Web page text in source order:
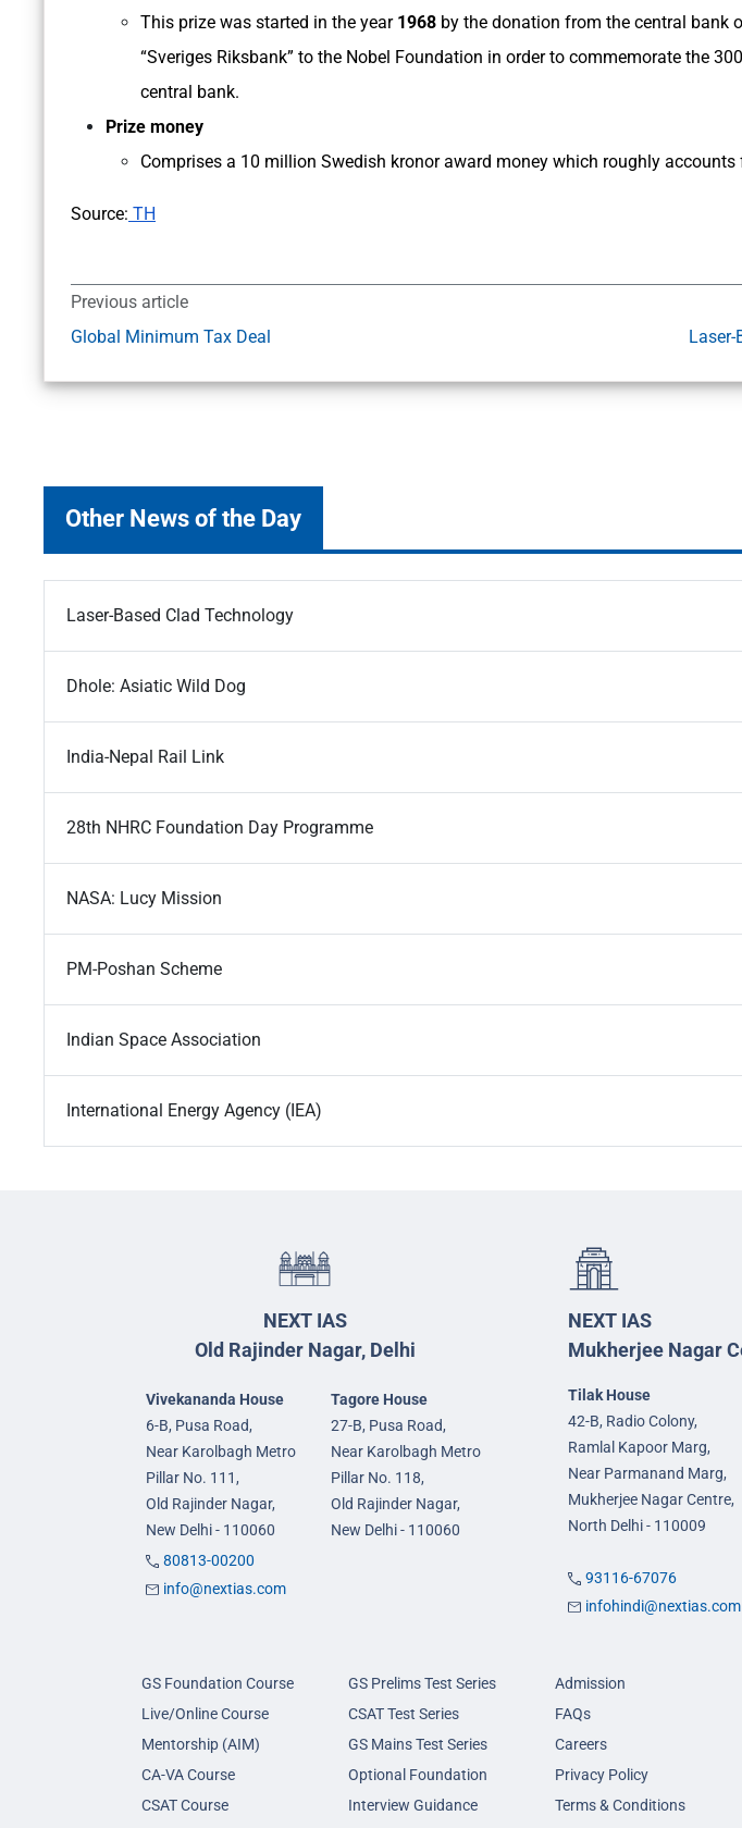
This prize was started in the year 1968 by the donation from the central bank
“Sveriges Riksbank” to the Nobel Foundation in order to commemorate the
central bank.
Prize money
Comprises a 10 million Swedish kronor award money which roughly accounts
Source: TH
Previous article
Global Minimum Tax Deal
Other News of the Day
Laser-Based Clad Technology
Dhole: Asiatic Wild Dog
India-Nepal Rail Link
28th NHRC Foundation Day Programme
NASA: Lucy Mission
PM-Poshan Scheme
Indian Space Association
International Energy Agency (IEA)
NEXT IAS
Old Rajinder Nagar, Delhi
Vivekananda House
6-B, Pusa Road,
Near Karolbagh Metro
Pillar No. 111,
Old Rajinder Nagar,
New Delhi - 110060
Tagore House
27-B, Pusa Road,
Near Karolbagh Metro
Pillar No. 118,
Old Rajinder Nagar,
New Delhi - 110060
80813-00200
info@nextias.com
NEXT IAS
Mukherjee Nagar
Tilak House
42-B, Radio Colony,
Ramlal Kapoor Marg,
Near Parmanand Marg,
Mukherjee Nagar Centre,
North Delhi - 110009
93116-67076
infohindi@nextias.com
GS Foundation Course
Live/Online Course
Mentorship (AIM)
CA-VA Course
CSAT Course
GS Prelims Test Series
CSAT Test Series
GS Mains Test Series
Optional Foundation
Interview Guidance
Admission
FAQs
Careers
Privacy Policy
Terms & Conditions